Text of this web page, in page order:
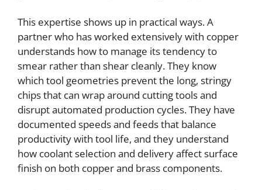
This expertise shows up in practical ways. A
partner who has worked extensively with copper
understands how to manage its tendency to
smear rather than shear cleanly. They know
which tool geometries prevent the long, stringy
chips that can wrap around cutting tools and
disrupt automated production cycles. They have
documented speeds and feeds that balance
productivity with tool life, and they understand
how coolant selection and delivery affect surface
finish on both copper and brass components.